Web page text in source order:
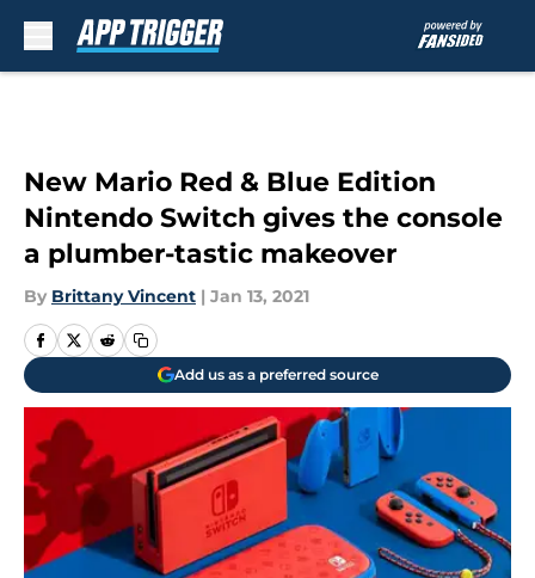
New Mario Red & Blue Edition
Nintendo Switch gives the console
a plumber-tastic makeover
By Brittany Vincent | Jan 13, 2021
Add us as a preferred source